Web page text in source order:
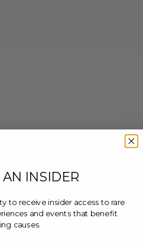
INSIDER
to receive insider access to rare
and events that benefit
causes.